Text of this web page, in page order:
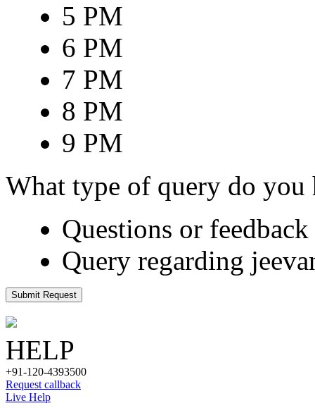
5 PM
6 PM
7 PM
8 PM
9 PM
What type of query do you
Questions or
Query regarding
Submit Request
HELP
+91-120-4393500
Request callback
Live Help